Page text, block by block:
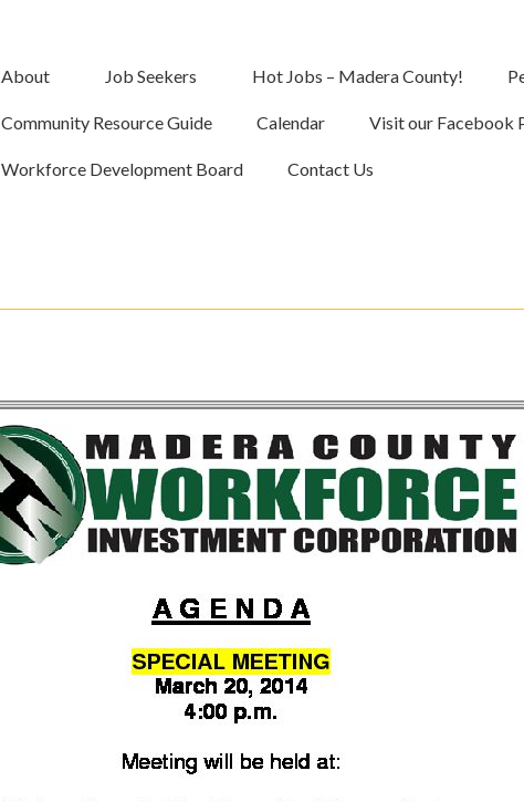
About Job Seekers Hot Jobs – Madera County!
Community Resource Guide Calendar Visit our Facebook
Workforce Development Board Contact Us